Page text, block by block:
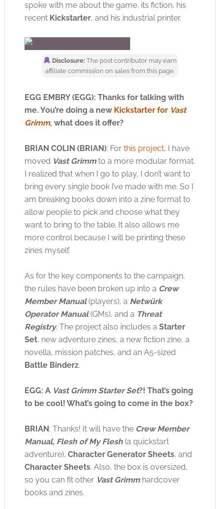
spoke with me about the game, its fiction, his
recent Kickstarter, and his industrial printer.
Disclosure:The post contributor may earn
affiliate commission on sales from this page.
EGG EMBRY (EGG): Thanks for talking with
me. You’re doing a new Kickstarter for Vast
Grimm, what does it offer?
BRIAN COLIN (BRIAN): For this project, I have
moved Vast Grimmto a more modular format.
I realized that when I go to play, I don’t want to
bring every single book I’ve made with me. So I
am breaking books down into a zine format to
allow people to pick and choose what they
want to bring to the table. It also allows me
more control because I will be printing these
zines myself.
As for the key components to the campaign,
the rules have been broken up into a Crew
Member Manual(players), a Netwürk
Operator Manual(GMs), and a Threat
Registry. The project also includes a Starter
Set, new adventure zines, a new fiction zine, a
novella, mission patches, and an A5-sized
Battle Binderz.
EGG: A Vast Grimm Starter Set?! That’s going
to be cool! What’s going to come in the box?
BRIAN: Thanks! It will have the Crew Member
Manual, Flesh of My Flesh(a quickstart
adventure), Character Generator Sheets, and
Character Sheets. Also, the box is oversized,
so you can fit other Vast Grimmhardcover
books and zines.